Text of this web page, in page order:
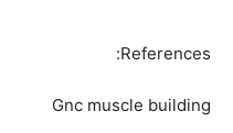
References:
Gnc muscle building